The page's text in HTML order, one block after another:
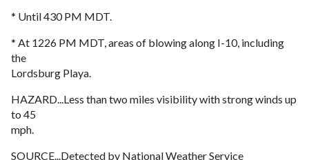
* Until 430 PM MDT.
* At 1226 PM MDT, areas of blowing along I-10, including
the
Lordsburg Playa.
HAZARD...Less than two miles visibility with strong winds up
to 45
mph.
SOURCE...Detected by National Weather Service